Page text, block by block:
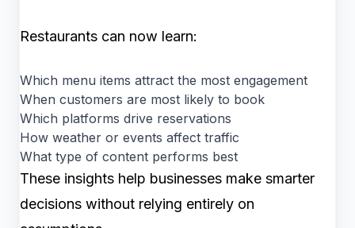
Restaurants can now learn:
Which menu items attract the most engagement
When customers are most likely to book
Which platforms drive reservations
How weather or events affect traffic
What type of content performs best
These insights help businesses make smarter
decisions without relying entirely on